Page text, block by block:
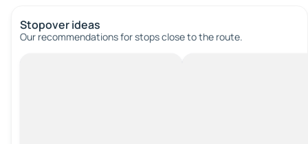
Stopover ideas
Our recommendations for stops close to the route.